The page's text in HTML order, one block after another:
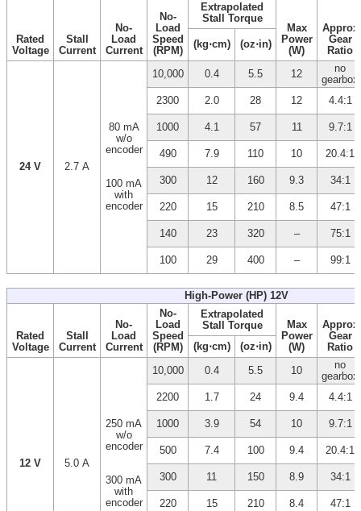
Rated
Voltage
Stall
Current
No-
Load
Current
No-
Load
Speed
(RPM)
Extrapolated
Stall Torque
Max
Power
(W)
Approx
Gear
Ratio
(kg⋅cm) (oz⋅in)
24 V 2.7 A
80 mA
w/o
encoder
100 mA
with
encoder
10,000 0.4 5.5 12
no
gearbox
2300
2.0 28 12 4.4:1
1000 4.1 57 11 9.7:1
490 7.9 110 10 20.4:1
300 12 160 9.3 34:1
220 15 210 8.5 47:1
140 23 320 – 75:1
100 29 400 – 99:1
High-Power (HP) 12V
Rated
Voltage
Stall
Current
No-
Load
Current
No-
Load
Speed
(RPM)
Extrapolated
Stall Torque
Max
Power
(W)
Approx
Gear
Ratio
(kg⋅cm) (oz⋅in)
12 V 5.0 A
250 mA
w/o
encoder
300 mA
with
encoder
10,000 0.4 5.5 10
no
gearbox
2200
1.7 24 9.4 4.4:1
1000 3.9 54 10 9.7:1
500 7.4 100 9.4 20.4:1
300 11 150 8.9 34:1
220 15 210 8.4 47:1